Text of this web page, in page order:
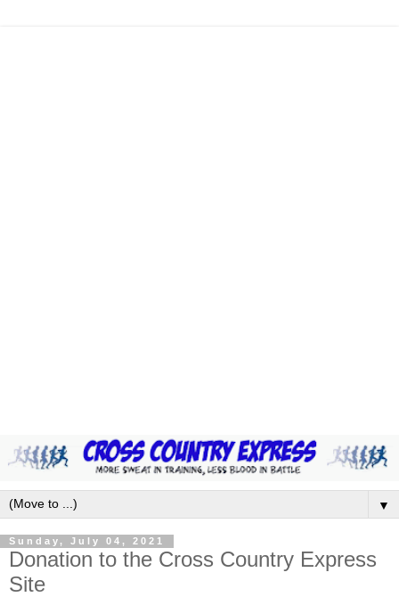
▼
Sunday, July 04, 2021
Donation to the Cross Country Express
Site